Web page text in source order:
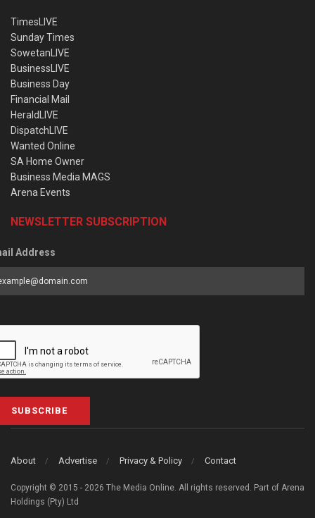
TimesLIVE
Sunday Times
SowetanLIVE
BusinessLIVE
Business Day
Financial Mail
HeraldLIVE
DispatchLIVE
Wanted Online
SA Home Owner
Business Media MAGS
Arena Events
NEWSLETTER SUBSCRIPTION
Address
SUBSCRIBE
About Advertise Privacy & Policy Contact
Copyright © 2015 - 2026 The Media Online. All rights reserved. Part of Arena
Holdings (Pty) Ltd